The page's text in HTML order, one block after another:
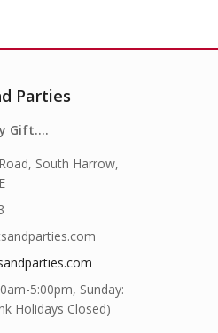
Parties
Gift….
South Harrow,
5:00pm, Sunday:
Holidays Closed)